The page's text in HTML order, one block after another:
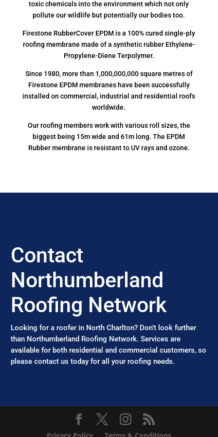
toxic chemicals into the environment which not only
pollute our wildlife but potentially our bodies too.
Firestone RubberCover EPDM is a 100% cured single-ply
roofing membrane made of a synthetic rubber Ethylene-
Propylene-Diene Terpolymer.
Since 1980, more than 1,000,000,000 square metres of
Firestone EPDM membranes have been successfully
installed on commercial, industrial and residential roofs
worldwide.
Our roofing members work with various roll sizes, the
biggest being 15m wide and 61m long. The EPDM
Rubber membrane is resistant to UV rays and ozone.
Contact
Northumberland
Roofing Network
Looking for a roofer in North Charlton? Don’t look further
than Northumberland Roofing Network. Services are
available for both residential and commercial customers, so
please contact us today for all your roofing needs.